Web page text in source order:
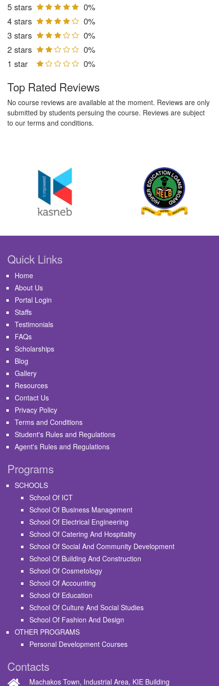
5 stars
0%
4 stars
0%
3 stars
0%
2 stars
0%
1 star
0%
Top Rated Reviews
No course reviews are available at the moment. Reviews are only
submitted by students persuing the course. Reviews are subject
to our terms and conditions.
Quick Links
Home
About Us
Portal Login
Staffs
Testimonials
FAQs
Scholarships
Blog
Gallery
Resources
Contact Us
Privacy Policy
Terms and Conditions
Student's Rules and Regulations
Agent's Rules and Regulations
Programs
SCHOOLS
School Of ICT
School Of Business Management
School Of Electrical Engineering
School Of Catering And Hospitality
School Of Social And Community Development
School Of Building And Construction
School Of Cosmetology
School Of Accounting
School Of Education
School Of Culture And Social Studies
School Of Fashion And Design
OTHER PROGRAMS
Personal Development Courses
Contacts
Machakos Town, Industrial Area, KIE Building